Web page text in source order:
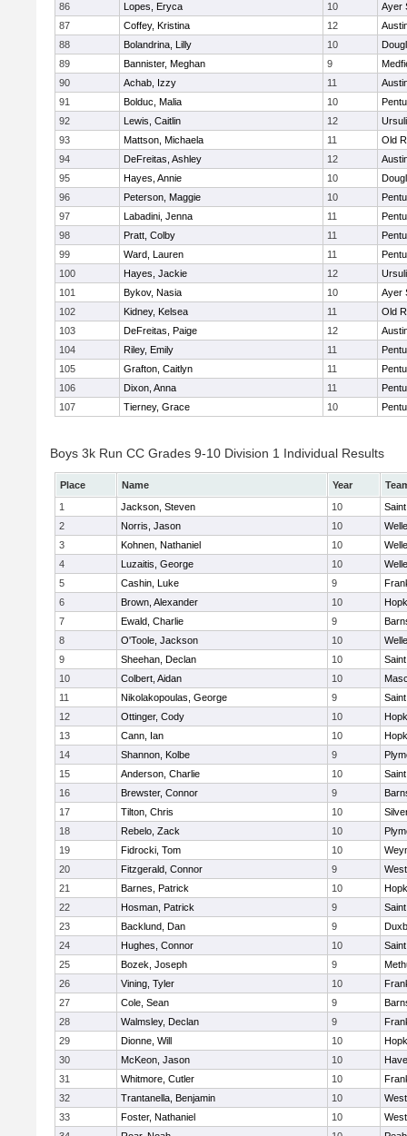
86
Lopes, Eryca 10
Ayer
87
Coffey, Kristina 12
88
Bolandrina, Lilly 10
89
Bannister, Meghan 9
90
Achab, Izzy 11
91
Bolduc, Malia 10
92
Lewis, Caitlin 12
93
Mattson, Michaela 11
Old
94
DeFreitas, Ashley 12
95
Hayes, Annie 10
96
Peterson, Maggie 10
97
Labadini, Jenna 11
98
Pratt, Colby 11
99
Ward, Lauren 11
100
Hayes, Jackie 12
101
Bykov, Nasia 10
Ayer
102
Kidney, Kelsea 11
Old
103
DeFreitas, Paige 12
104
Riley, Emily 11
105
Grafton, Caitlyn 11
106
Dixon, Anna 11
107
Tierney, Grace 10
Boys 3k Run CC Grades 9-10 Division 1 Individual Results
Place Name Year
1
Jackson, Steven 10
2
Norris, Jason 10
3
Kohnen, Nathaniel 10
4
Luzaitis, George 10
5
Cashin, Luke 9
6
Brown, Alexander 10
7
Ewald, Charlie 9
8
O'Toole, Jackson 10
9
Sheehan, Declan 10
10
Colbert, Aidan 10
11
Nikolakopoulas, George 9
12
Ottinger, Cody 10
13
Cann, Ian 10
14
Shannon, Kolbe 9
15
Anderson, Charlie 10
16
Brewster, Connor 9
17
Tilton, Chris 10
18
Rebelo, Zack 10
19
Fidrocki, Tom 10
20
Fitzgerald, Connor 9
21
Barnes, Patrick 10
22
Hosman, Patrick 9
23
Backlund, Dan 9
24
Hughes, Connor 10
25
Bozek, Joseph 9
26
Vining, Tyler 10
27
Cole, Sean 9
28
Walmsley, Declan 9
29
Dionne, Will 10
30
McKeon, Jason 10
31
Whitmore, Cutler 10
32
Trantanella, Benjamin 10
33
Foster, Nathaniel 10